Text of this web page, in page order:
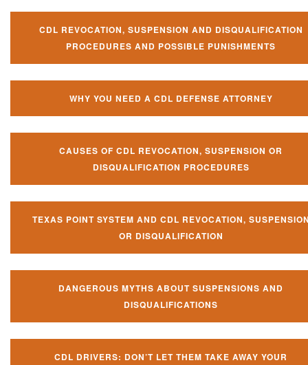
CDL REVOCATION, SUSPENSION AND DISQUALIFICATION
PROCEDURES AND POSSIBLE PUNISHMENTS
WHY YOU NEED A CDL DEFENSE ATTORNEY
CAUSES OF CDL REVOCATION, SUSPENSION OR
DISQUALIFICATION PROCEDURES
TEXAS POINT SYSTEM AND CDL REVOCATION,
OR DISQUALIFICATION
DANGEROUS MYTHS ABOUT SUSPENSIONS AND
DISQUALIFICATIONS
CDL DRIVERS: DON’T LET THEM TAKE AWAY YOUR